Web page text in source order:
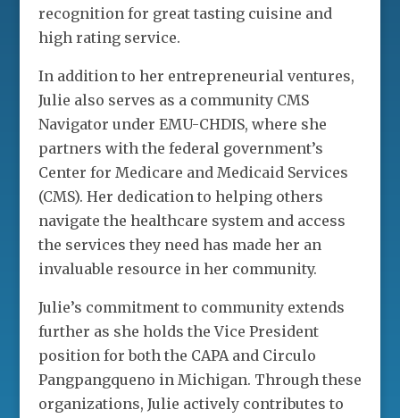
recognition for great tasting cuisine and
high rating service.
In addition to her entrepreneurial ventures,
Julie also serves as a community CMS
Navigator under EMU-CHDIS, where she
partners with the federal government’s
Center for Medicare and Medicaid Services
(CMS). Her dedication to helping others
navigate the healthcare system and access
the services they need has made her an
invaluable resource in her community.
Julie’s commitment to community extends
further as she holds the Vice President
position for both the CAPA and Circulo
Pangpangqueno in Michigan. Through these
organizations, Julie actively contributes to